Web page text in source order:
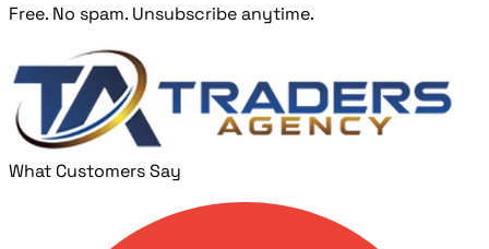
Free. No spam. Unsubscribe anytime.
What Customers Say